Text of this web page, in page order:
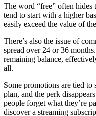
The word “free” often hides
tend to start with a higher
easily exceed the value of
There’s also the issue of
spread over 24 or 36
remaining balance,
all.
Some promotions are tied
plan, and the perk
people forget what they’re
discover a streaming